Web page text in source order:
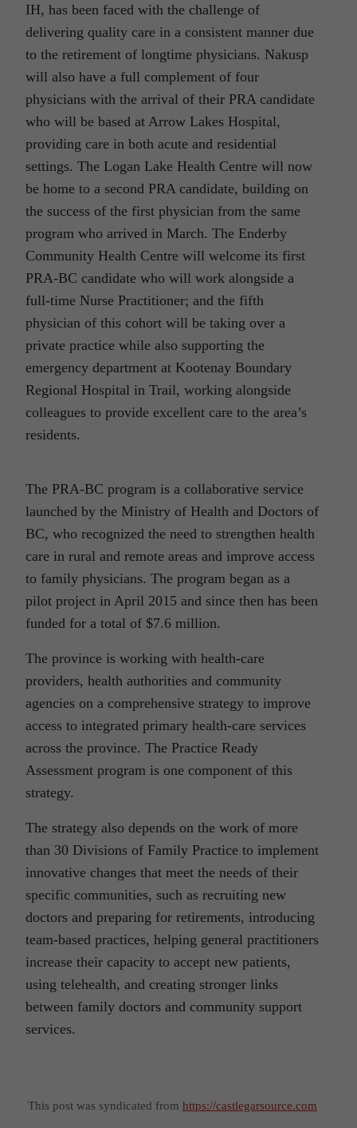
IH, has been faced with the challenge of
delivering quality care in a consistent manner due
to the retirement of longtime physicians. Nakusp
will also have a full complement of four
physicians with the arrival of their PRA candidate
who will be based at Arrow Lakes Hospital,
providing care in both acute and residential
settings. The Logan Lake Health Centre will now
be home to a second PRA candidate, building on
the success of the first physician from the same
program who arrived in March. The Enderby
Community Health Centre will welcome its first
PRA-BC candidate who will work alongside a
full-time Nurse Practitioner; and the fifth
physician of this cohort will be taking over a
private practice while also supporting the
emergency department at Kootenay Boundary
Regional Hospital in Trail, working alongside
colleagues to provide excellent care to the area’s
residents.
The PRA-BC program is a collaborative service
launched by the Ministry of Health and Doctors of
BC, who recognized the need to strengthen health
care in rural and remote areas and improve access
to family physicians. The program began as a
pilot project in April 2015 and since then has been
funded for a total of $7.6 million.
The province is working with health-care
providers, health authorities and community
agencies on a comprehensive strategy to improve
access to integrated primary health-care services
across the province. The Practice Ready
Assessment program is one component of this
strategy.
The strategy also depends on the work of more
than 30 Divisions of Family Practice to implement
innovative changes that meet the needs of their
specific communities, such as recruiting new
doctors and preparing for retirements, introducing
team-based practices, helping general practitioners
increase their capacity to accept new patients,
using telehealth, and creating stronger links
between family doctors and community support
services.
This post was syndicated from https://castlegarsource.com